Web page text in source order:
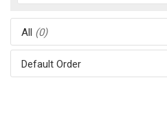
All (0)
Default Order